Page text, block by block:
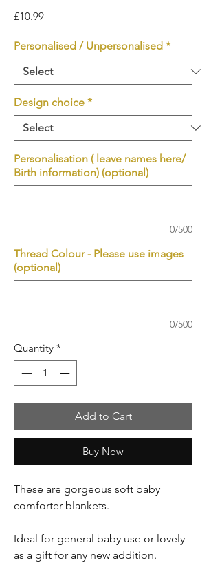
£10.99Price
Personalised / Unpersonalised *
Design choice *
Personalisation ( leave names here/
Birth information) (optional)
0/500
Thread Colour - Please use images
(optional)
0/500
Quantity *
Add to Cart
Buy Now
These are gorgeous soft baby
comforter blankets.
Ideal for general baby use or lovely
as a gift for any new addition.